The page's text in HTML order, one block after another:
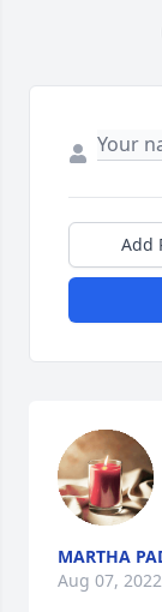
Add
MARTHA
Aug 07, 2022